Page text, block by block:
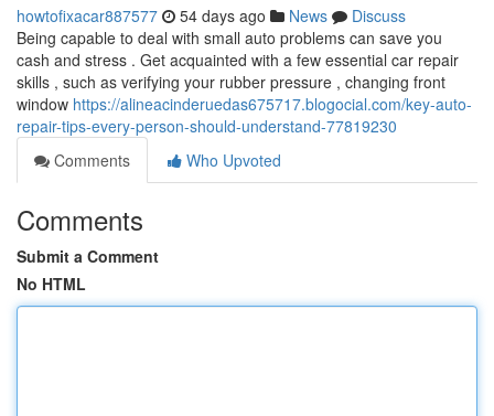
howtofixacar887577 54 days ago News
Discuss
Being capable to deal with small auto problems can save you
cash and stress . Get acquainted with a few essential car repair
skills , such as verifying your rubber pressure , changing front
window https://alineacinderuedas675717.blogocial.com/key-auto-
repair-tips-every-person-should-understand-77819230
Comments
Who Upvoted
Comments
Submit a Comment
No HTML